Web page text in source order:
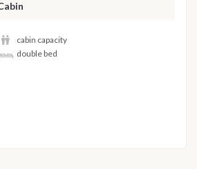
cabin capacity
double bed